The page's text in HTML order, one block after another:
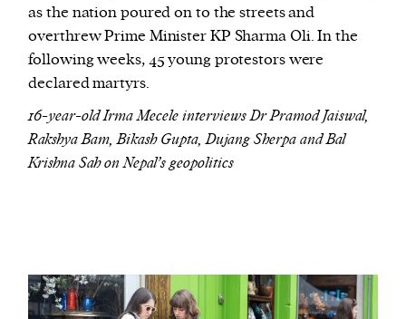
as the nation poured on to the streets and
overthrew Prime Minister KP Sharma Oli. In the
following weeks, 45 young protestors were
declared martyrs.
16-year-old Irma Mecele interviews Dr Pramod Jaiswal,
Rakshya Bam, Bikash Gupta, Dujang Sherpa and Bal
Krishna Sah on Nepal’s geopolitics